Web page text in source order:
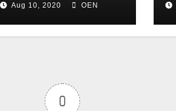
Aug 10, 2020 OEN
0